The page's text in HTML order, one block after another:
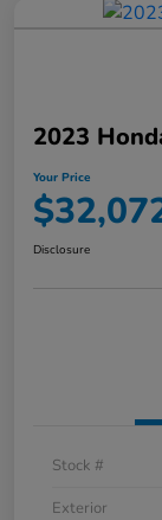
2023
Your Price
Disclosure
Stock #
Exterior